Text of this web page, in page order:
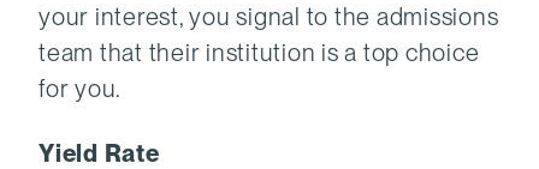
your interest, you signal to the admissions
team that their institution is a top choice
for you.
Yield Rate